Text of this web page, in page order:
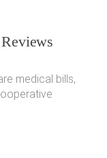
medical bills,